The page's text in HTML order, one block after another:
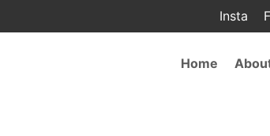
Insta
Main
Home